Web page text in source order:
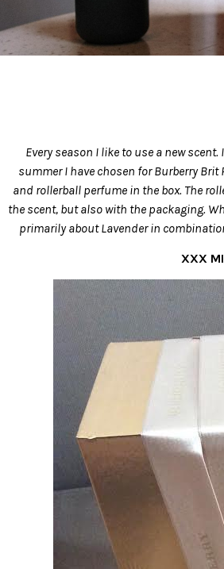
Every season I like to use a new
summer I have chosen for Burberry
and rollerball perfume in the box. The
the scent, but also with the packaging.
primarily about Lavender in
XXX